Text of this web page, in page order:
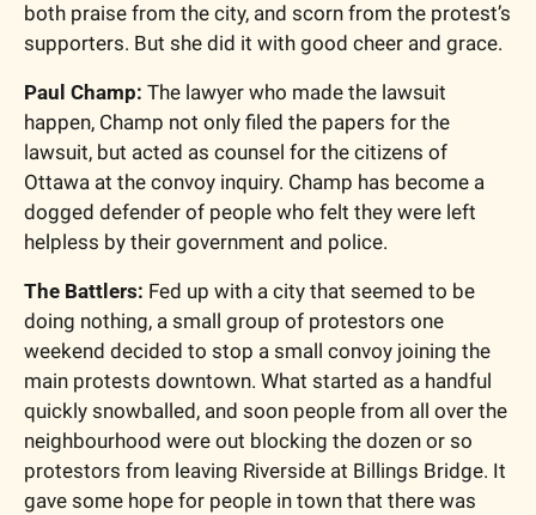
both praise from the city, and scorn from the protest’s
supporters. But she did it with good cheer and grace.
Paul Champ: The lawyer who made the lawsuit
happen, Champ not only filed the papers for the
lawsuit, but acted as counsel for the citizens of
Ottawa at the convoy inquiry. Champ has become a
dogged defender of people who felt they were left
helpless by their government and police.
The Battlers: Fed up with a city that seemed to be
doing nothing, a small group of protestors one
weekend decided to stop a small convoy joining the
main protests downtown. What started as a handful
quickly snowballed, and soon people from all over the
neighbourhood were out blocking the dozen or so
protestors from leaving Riverside at Billings Bridge. It
gave some hope for people in town that there was